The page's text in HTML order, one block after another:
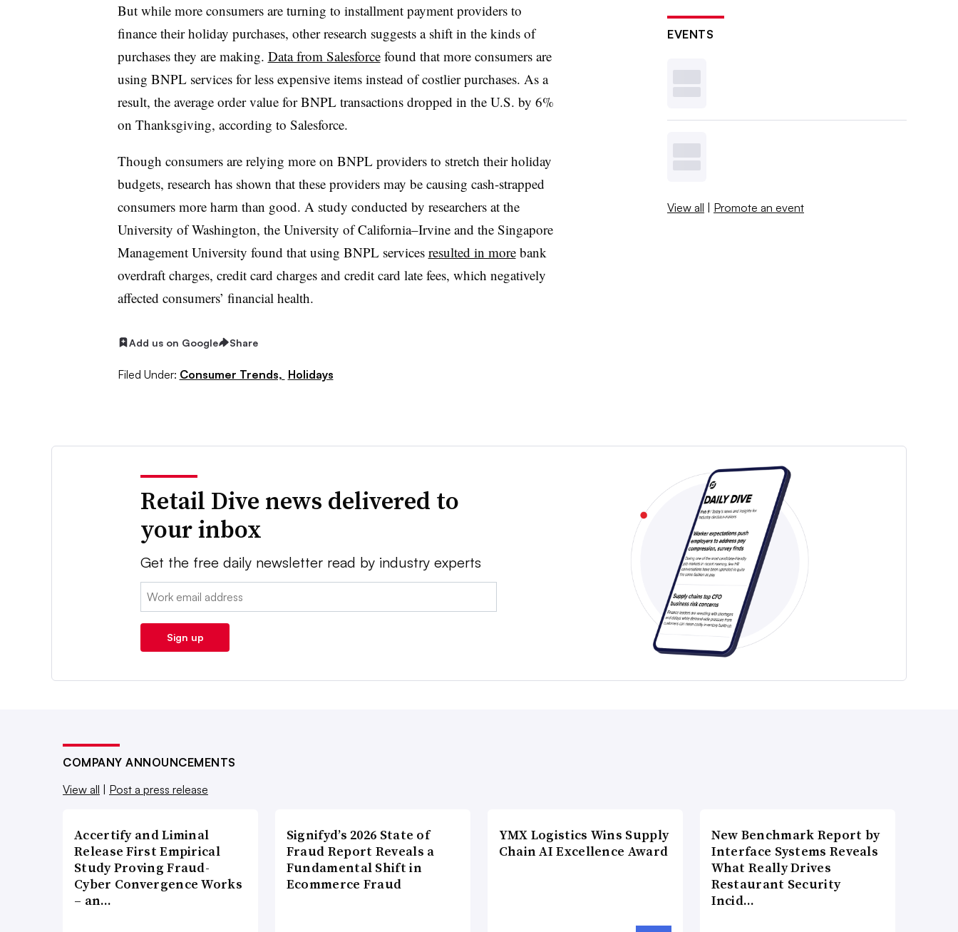
But while more consumers are turning to installment payment providers to
finance their holiday purchases, other research suggests a shift in the kinds of
purchases they are making. Data from Salesforcefound that more consumers are
using BNPL services for less expensive items instead of costlier purchases. As a
result, the average order value for BNPL transactions dropped in the U.S. by 6%
on Thanksgiving, according to Salesforce.
Though consumers are relying more on BNPL providers to stretch their holiday
budgets, research has shown that these providers may be causing cash-strapped
consumers more harm than good. A study conducted by researchers at the
University of Washington, the University of California–Irvine and the Singapore
Management University found that using BNPL services resulted in morebank
overdraft charges, credit card charges and credit card late fees, which negatively
affected consumers’ financial health.
Add us on Google Share
Filed Under: Consumer Trends, Holidays
EVENTS
View all | Promote an event
Retail Dive news delivered to
your inbox
Get the free daily newsletter read by industry experts
Email:
Sign up
COMPANY ANNOUNCEMENTS
View all
Post a press release
Accertify and Liminal
Release First Empirical
Study Proving Fraud-
Cyber Convergence Works
– an…
Signifyd’s 2026 State of
Fraud Report Reveals a
Fundamental Shift in
Ecommerce Fraud
YMX Logistics Wins Supply
Chain AI Excellence Award
New Benchmark Report by
Interface Systems Reveals
What Really Drives
Restaurant Security
Incid…